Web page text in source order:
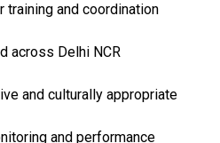
training and coordination
across Delhi NCR
and culturally appropriate
and performance